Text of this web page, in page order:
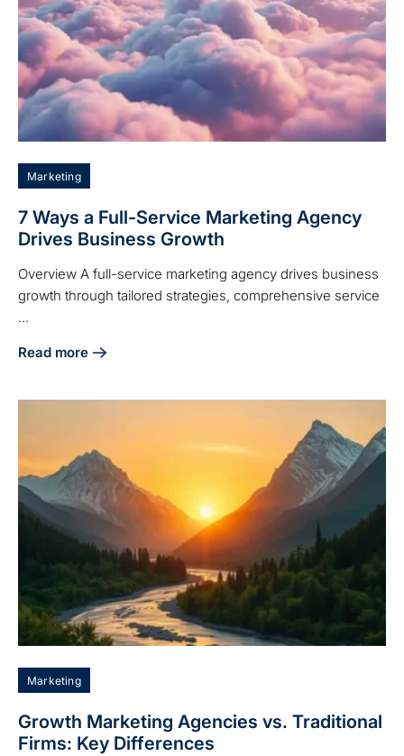
Marketing
7 Ways a Full-Service Marketing Agency
Drives Business Growth
Overview A full-service marketing agency drives business
growth through tailored strategies, comprehensive service
...
Read more
about 7 Ways a Full-Service Marketing Agency Drives
Marketing
Growth Marketing Agencies vs. Traditional
Firms: Key Differences